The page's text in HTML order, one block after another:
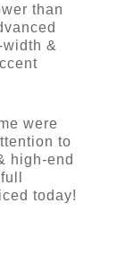
than
&
were
to
high-end
today!